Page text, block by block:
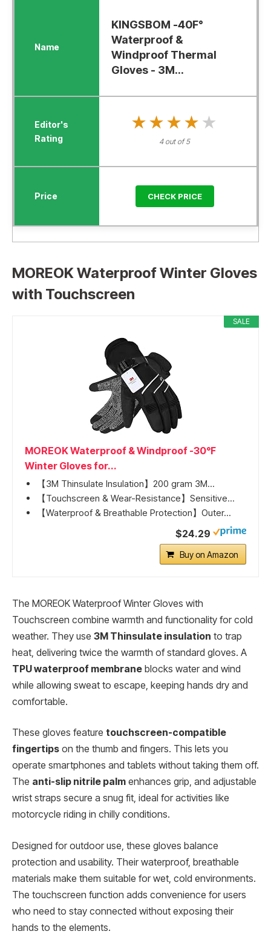
KINGSBOM -40F°
Waterproof &
Windproof Thermal
Gloves - 3M...
★★★★★
★★★★★
4 out of 5
CHECK PRICE
MOREOK Waterproof Winter Gloves
with Touchscreen
SALE
MOREOK Waterproof & Windproof -30°F
Winter Gloves for...
【3M Thinsulate Insulation】200 gram 3M...
【Touchscreen & Wear-Resistance】Sensitive...
【Waterproof & Breathable Protection】Outer...
$24.29
Buy on Amazon
The MOREOK Waterproof Winter Gloves with
Touchscreen combine warmth and functionality for cold
weather. They use 3M Thinsulate insulation to trap
heat, delivering twice the warmth of standard gloves. A
TPU waterproof membrane blocks water and wind
while allowing sweat to escape, keeping hands dry and
comfortable.
These gloves feature touchscreen-compatible
fingertips on the thumb and fingers. This lets you
operate smartphones and tablets without taking them off.
The anti-slip nitrile palm enhances grip, and adjustable
wrist straps secure a snug fit, ideal for activities like
motorcycle riding in chilly conditions.
Designed for outdoor use, these gloves balance
protection and usability. Their waterproof, breathable
materials make them suitable for wet, cold environments.
The touchscreen function adds convenience for users
who need to stay connected without exposing their
hands to the elements.